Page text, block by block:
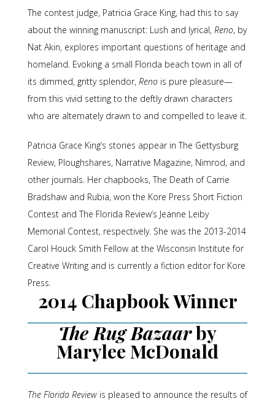
The contest judge, Patricia Grace King, had this to say
about the winning manuscript: Lush and lyrical, Reno, by
Nat Akin, explores important questions of heritage and
homeland. Evoking a small Florida beach town in all of
its dimmed, gritty splendor, Reno is pure pleasure—
from this vivid setting to the deftly drawn characters
who are alternately drawn to and compelled to leave it.
Patricia Grace King’s stories appear in The Gettysburg
Review, Ploughshares, Narrative Magazine, Nimrod, and
other journals. Her chapbooks, The Death of Carrie
Bradshaw and Rubia, won the Kore Press Short Fiction
Contest and The Florida Review’s Jeanne Leiby
Memorial Contest, respectively. She was the 2013-2014
Carol Houck Smith Fellow at the Wisconsin Institute for
Creative Writing and is currently a fiction editor for Kore
Press.
2014 Chapbook Winner
The Rug Bazaarby
Marylee McDonald
The Florida Review is pleased to announce the results of